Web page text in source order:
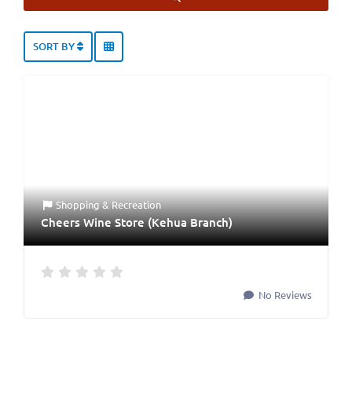
SORT BY
Shopping & Recreation
Cheers Wine Store (Kehua Branch)
No Reviews